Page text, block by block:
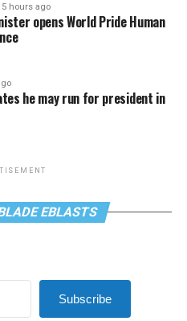
hours ago
opens World Pride Human
he may run for president in
EBLASTS
Subscribe